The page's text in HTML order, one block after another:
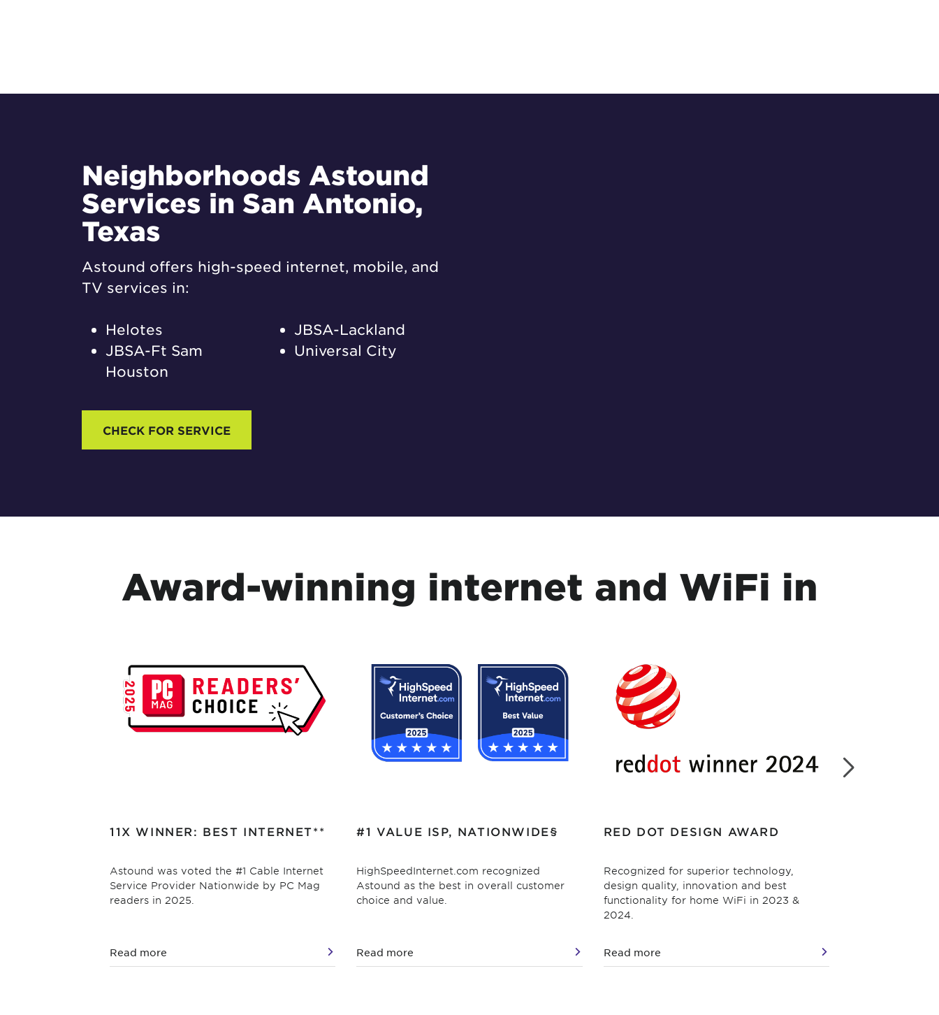
Neighborhoods Astound
Services in San Antonio,
Texas
Astound offers high-speed internet, mobile, and
TV services in:
Helotes
JBSA-Ft Sam
Houston
JBSA-Lackland
Universal City
CHECK FOR SERVICE
Award-winning internet and WiFi in
11X WINNER: BEST INTERNET**
Astound was voted the #1 Cable Internet
Service Provider Nationwide by PC Mag
readers in 2025.
Read more
#1 VALUE ISP, NATIONWIDE§
HighSpeedInternet.com recognized
Astound as the best in overall customer
choice and value.
Read more
RED DOT DESIGN AWARD
Recognized for superior technology,
design quality, innovation and best
functionality for home WiFi in 2023 &
2024.
Read more